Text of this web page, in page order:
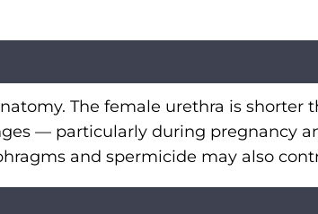
The female urethra is shorter
— particularly during pregnancy
and spermicide may also